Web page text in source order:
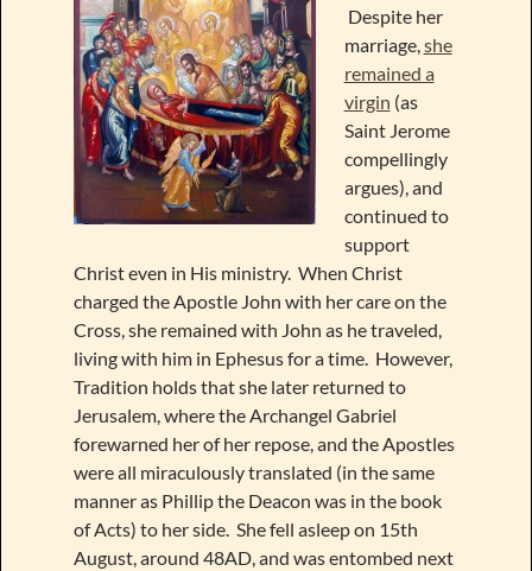
Despite her
marriage, she
remained a
virgin (as
Saint Jerome
compellingly
argues), and
continued to
support
Christ even in His ministry. When Christ
charged the Apostle John with her care on the
Cross, she remained with John as he traveled,
living with him in Ephesus for a time. However,
Tradition holds that she later returned to
Jerusalem, where the Archangel Gabriel
forewarned her of her repose, and the Apostles
were all miraculously translated (in the same
manner as Phillip the Deacon was in the book
of Acts) to her side. She fell asleep on 15th
August, around 48AD, and was entombed next